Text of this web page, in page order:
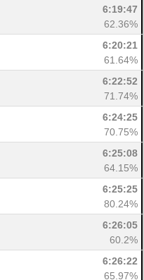
6:19:47
62.36%
6:20:21
61.64%
6:22:52
71.74%
6:24:25
70.75%
6:25:08
64.15%
6:25:25
80.24%
6:26:05
60.2%
6:26:22
65.97%